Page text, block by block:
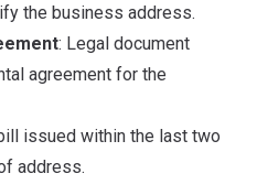
the business address.
: Legal document
agreement for the
issued within the last two
address.